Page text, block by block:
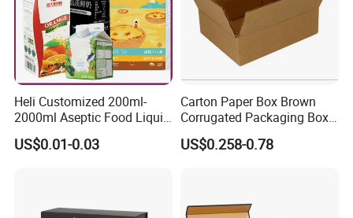
Heli Customized 200ml-
2000ml Aseptic Food Liquid
Gable Top Box Packaging
Box Material for Fresh Milk
US$0.01-0.03
Carton Paper Box Brown
Corrugated Packaging Box
for Shipping and Moving
US$0.258-0.78